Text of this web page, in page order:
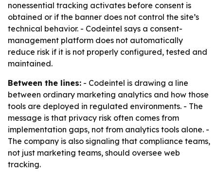
nonessential tracking activates before consent is
obtained or if the banner does not control the site’s
technical behavior. - Codeintel says a consent-
management platform does not automatically
reduce risk if it is not properly configured, tested and
maintained.
Between the lines: - Codeintel is drawing a line
between ordinary marketing analytics and how those
tools are deployed in regulated environments. - The
message is that privacy risk often comes from
implementation gaps, not from analytics tools alone. -
The company is also signaling that compliance teams,
not just marketing teams, should oversee web
tracking.